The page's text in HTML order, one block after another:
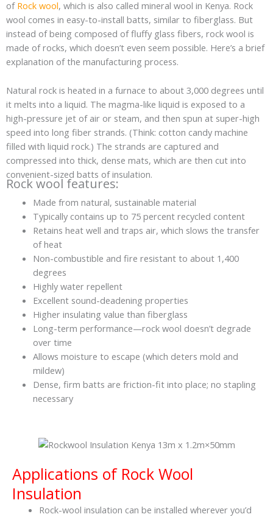
of Rock wool, which is also called mineral wool in Kenya. Rock
wool comes in easy-to-install batts, similar to fiberglass. But
instead of being composed of fluffy glass fibers, rock wool is
made of rocks, which doesn’t even seem possible. Here’s a brief
explanation of the manufacturing process.
Natural rock is heated in a furnace to about 3,000 degrees until
it melts into a liquid. The magma-like liquid is exposed to a
high-pressure jet of air or steam, and then spun at super-high
speed into long fiber strands. (Think: cotton candy machine
filled with liquid rock.) The strands are captured and
compressed into thick, dense mats, which are then cut into
convenient-sized batts of insulation.
Rock wool features:
Made from natural, sustainable material
Typically contains up to 75 percent recycled content
Retains heat well and traps air, which slows the transfer
of heat
Non-combustible and fire resistant to about 1,400
degrees
Highly water repellent
Excellent sound-deadening properties
Higher insulating value than fiberglass
Long-term performance—rock wool doesn’t degrade
over time
Allows moisture to escape (which deters mold and
mildew)
Dense, firm batts are friction-fit into place; no stapling
necessary
Applications of Rock Wool
Insulation
Rock-wool insulation can be installed wherever you’d